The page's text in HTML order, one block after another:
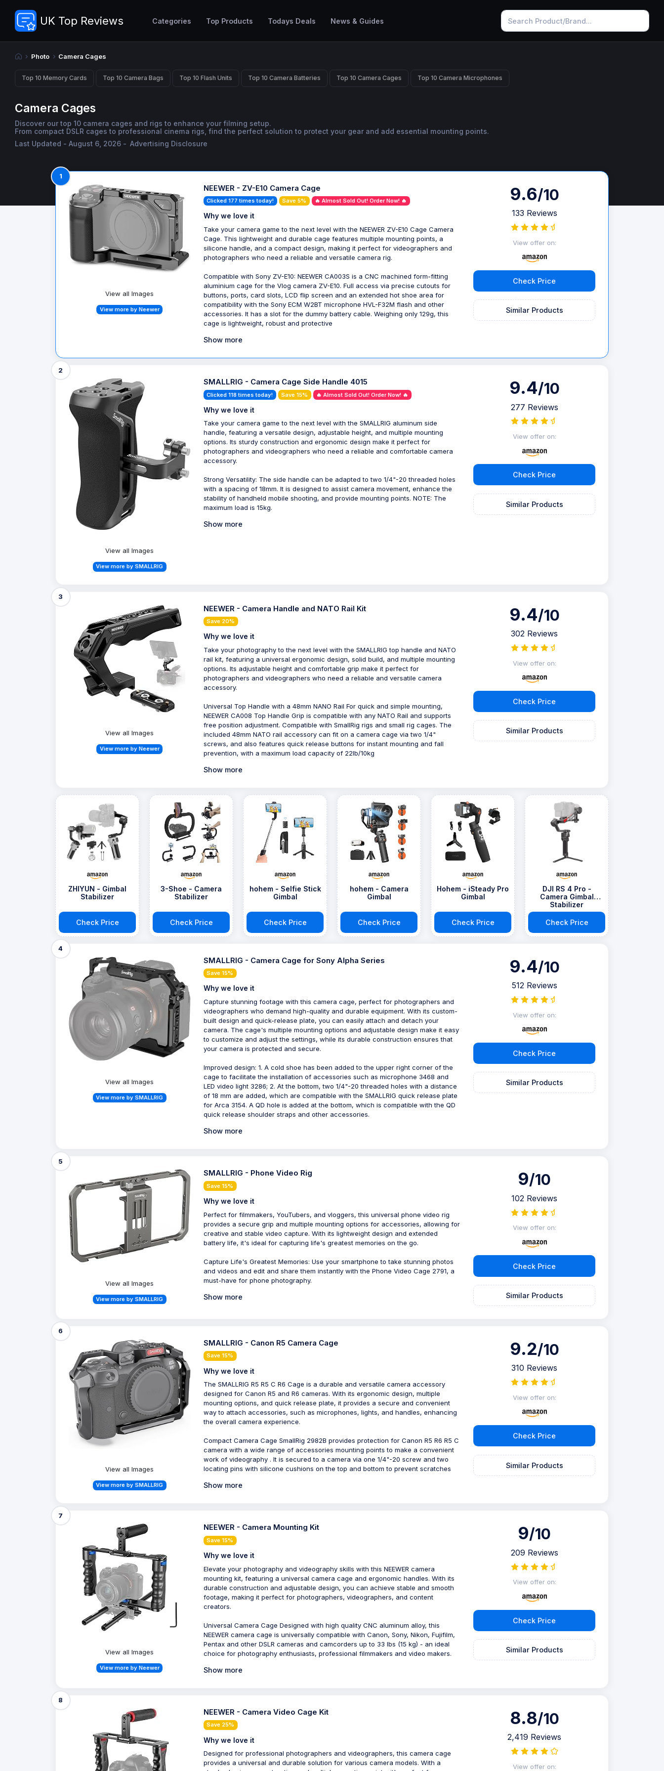
UK Top Reviews Categories Top Products Todays Deals News & Guides
Photo Camera Cages
Top 10 Memory Cards Top 10 Camera Bags Top 10 Flash Units Top 10 Camera Batteries Top 10 Camera Cages Top 10 Camera Microphones
Camera Cages
Discover our top 10 camera cages and rigs to enhance your filming setup.
From compact DSLR cages to professional cinema rigs, find the perfect solution to protect your gear and add essential mounting points.
Last Updated - August 6, 2026 - Advertising Disclosure
1
View all Images
View more by Neewer
NEEWER - ZV-E10 Camera Cage
Clicked 177 times today! Save 5% 🔥 Almost Sold Out! Order Now! 🔥
Why we love it
Take your camera game to the next level with the NEEWER ZV-E10 Cage Camera
Cage. This lightweight and durable cage features multiple mounting points, a
silicone handle, and a compact design, making it perfect for videographers and
photographers who need a reliable and versatile camera rig.
Compatible with Sony ZV-E10: NEEWER CA003S is a CNC machined form-fitting
aluminium cage for the Vlog camera ZV-E10. Full access via precise cutouts for
buttons, ports, card slots, LCD flip screen and an extended hot shoe area for
compatibility with the Sony ECM W2BT microphone HVL-F32M flash and other
accessories. It has a slot for the dummy battery cable. Weighing only 129g, this
cage is lightweight, robust and protective
Show more
9.6/10
133 Reviews
View offer on:
Check Price
Similar Products
2
View all Images
View more by SMALLRIG
SMALLRIG - Camera Cage Side Handle 4015
Clicked 118 times today! Save 15% 🔥 Almost Sold Out! Order Now! 🔥
Why we love it
Take your camera game to the next level with the SMALLRIG aluminum side
handle, featuring a versatile design, adjustable height, and multiple mounting
options. Its sturdy construction and ergonomic design make it perfect for
photographers and videographers who need a reliable and comfortable camera
accessory.
Strong Versatility: The side handle can be adapted to two 1/4"-20 threaded holes
with a spacing of 18mm. It is designed to assist camera movement, enhance the
stability of handheld mobile shooting, and provide mounting points. NOTE: The
maximum load is 15kg.
Show more
9.4/10
277 Reviews
View offer on:
Check Price
Similar Products
3
View all Images
View more by Neewer
NEEWER - Camera Handle and NATO Rail Kit
Save 20%
Why we love it
Take your photography to the next level with the SMALLRIG top handle and NATO
rail kit, featuring a universal ergonomic design, solid build, and multiple mounting
options. Its adjustable height and comfortable grip make it perfect for
photographers and videographers who need a reliable and versatile camera
accessory.
Universal Top Handle with a 48mm NANO Rail For quick and simple mounting,
NEEWER CA008 Top Handle Grip is compatible with any NATO Rail and supports
free position adjustment. Compatible with SmallRig rigs and small rig cages. The
included 48mm NATO rail accessory can fit on a camera cage via two 1/4"
screws, and also features quick release buttons for instant mounting and fall
prevention, with a maximum load capacity of 22lb/10kg
Show more
9.4/10
302 Reviews
View offer on:
Check Price
Similar Products
ZHIYUN - Gimbal
Stabilizer
Check Price
3-Shoe - Camera
Stabilizer
Check Price
hohem - Selfie Stick
Gimbal
Check Price
hohem - Camera
Gimbal
Check Price
Hohem - iSteady Pro
Gimbal
Check Price
DJI RS 4 Pro -
Camera Gimbal
Stabilizer
Check Price
4
View all Images
View more by SMALLRIG
SMALLRIG - Camera Cage for Sony Alpha Series
Save 15%
Why we love it
Capture stunning footage with this camera cage, perfect for photographers and
videographers who demand high-quality and durable equipment. With its custom-
built design and quick-release plate, you can easily attach and detach your
camera. The cage's multiple mounting options and adjustable design make it easy
to customize and adjust the settings, while its durable construction ensures that
your camera is protected and secure.
Improved design: 1. A cold shoe has been added to the upper right corner of the
cage to facilitate the installation of accessories such as microphone 3468 and
LED video light 3286; 2. At the bottom, two 1/4"-20 threaded holes with a distance
of 18 mm are added, which are compatible with the SMALLRIG quick release plate
for Arca 3154. A QD hole is added at the bottom, which is compatible with the QD
quick release shoulder straps and other accessories.
Show more
9.4/10
512 Reviews
View offer on:
Check Price
Similar Products
5
View all Images
View more by SMALLRIG
SMALLRIG - Phone Video Rig
Save 15%
Why we love it
Perfect for filmmakers, YouTubers, and vloggers, this universal phone video rig
provides a secure grip and multiple mounting options for accessories, allowing for
creative and stable video capture. With its lightweight design and extended
battery life, it's ideal for capturing life's greatest memories on the go.
Capture Life's Greatest Memories: Use your smartphone to take stunning photos
and videos and edit and share them instantly with the Phone Video Cage 2791, a
must-have for phone photography.
Show more
9/10
102 Reviews
View offer on:
Check Price
Similar Products
6
View all Images
View more by SMALLRIG
SMALLRIG - Canon R5 Camera Cage
Save 15%
Why we love it
The SMALLRIG R5 R5 C R6 Cage is a durable and versatile camera accessory
designed for Canon R5 and R6 cameras. With its ergonomic design, multiple
mounting options, and quick release plate, it provides a secure and convenient
way to attach accessories, such as microphones, lights, and handles, enhancing
the overall camera experience.
Compact Camera Cage SmallRig 2982B provides protection for Canon R5 R6 R5 C
camera with a wide range of accessories mounting points to make a convenient
work of videography . It is secured to a camera via one 1/4"-20 screw and two
locating pins with silicone cushions on the top and bottom to prevent scratches
Show more
9.2/10
310 Reviews
View offer on:
Check Price
Similar Products
7
View all Images
View more by Neewer
NEEWER - Camera Mounting Kit
Save 15%
Why we love it
Elevate your photography and videography skills with this NEEWER camera
mounting kit, featuring a universal camera cage and ergonomic handles. With its
durable construction and adjustable design, you can achieve stable and smooth
footage, making it perfect for photographers, videographers, and content
creators.
Universal Camera Cage Designed with high quality CNC aluminum alloy, this
NEEWER camera cage is universally compatible with Canon, Sony, Nikon, Fujifilm,
Pentax and other DSLR cameras and camcorders up to 33 lbs (15 kg) - an ideal
choice for photography enthusiasts, professional filmmakers and video makers.
Show more
9/10
209 Reviews
View offer on:
Check Price
Similar Products
8
NEEWER - Camera Video Cage Kit
Save 25%
Why we love it
Designed for professional photographers and videographers, this camera cage
provides a universal and durable solution for various camera models. With a
8.8/10
2,419 Reviews
View offer on: